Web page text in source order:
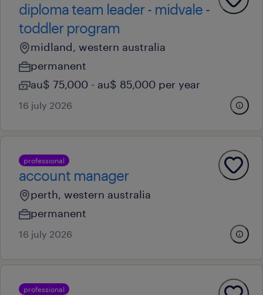
diploma team leader - midvale -
toddler program
midland, western australia
permanent
au$ 75,000 - au$ 85,000 per year
16 july 2026
professional
account manager
perth, western australia
permanent
16 july 2026
professional